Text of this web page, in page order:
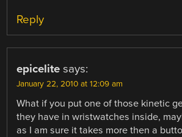
Reply
epicelite says:
January 22, 2010 at 12:09 am
What if you put one of those kinetic
they have in wristwatches inside,
as I am sure it takes more then a